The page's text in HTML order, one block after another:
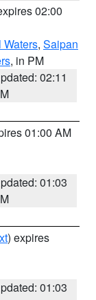
02:00
Waters, Saipan
, in PM
02:11
01:00 AM
01:03
) expires
01:03